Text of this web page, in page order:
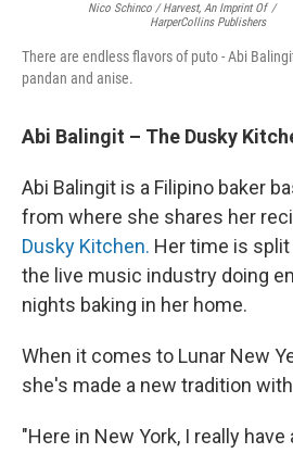
Nico Schinco / Harvest, An Imprint Of
HarperCollins Publishers
/
There are endless flavors of puto - Abi
pandan and anise.
Abi Balingit – The Dusky
Abi Balingit is a Filipino baker
from where she shares her
Dusky Kitchen. Her time is
the live music industry doing
nights baking in her home.
When it comes to Lunar New
she's made a new tradition
"Here in New York, I really